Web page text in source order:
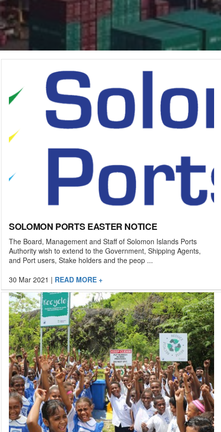
SOLOMON PORTS EASTER NOTICE
The Board, Management and Staff of Solomon Islands Ports
Authority wish to extend to the Government, Shipping Agents,
and Port users, Stake holders and the peop ...
30 Mar 2021 | READ MORE +